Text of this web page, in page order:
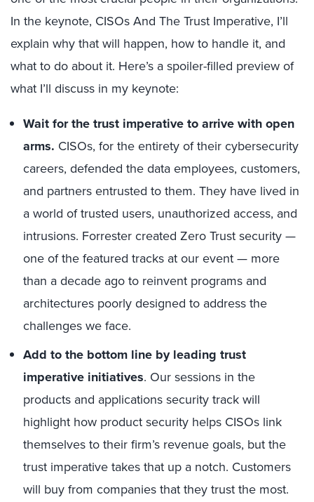
In the keynote, CISOs And The Trust Imperative, I’ll
explain why that will happen, how to handle it, and
what to do about it. Here’s a spoiler-filled preview of
what I’ll discuss in my keynote:
Wait for the trust imperative to arrive with open
arms. CISOs, for the entirety of their cybersecurity
careers, defended the data employees, customers,
and partners entrusted to them. They have lived in
a world of trusted users, unauthorized access, and
intrusions. Forrester created Zero Trust security —
one of the featured tracks at our event — more
than a decade ago to reinvent programs and
architectures poorly designed to address the
challenges we face.
Add to the bottom line by leading trust
imperative initiatives. Our sessions in the
products and applications security track will
highlight how product security helps CISOs link
themselves to their firm’s revenue goals, but the
trust imperative takes that up a notch. Customers
will buy from companies that they trust the most.